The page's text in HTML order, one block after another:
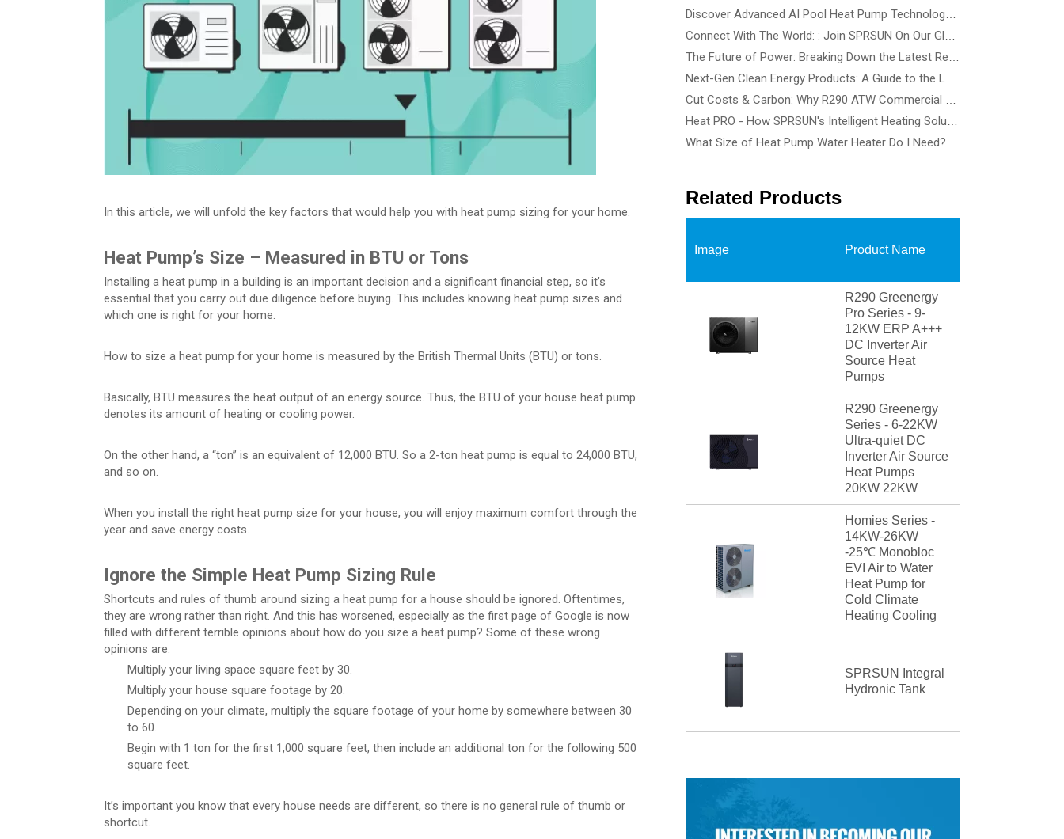
In this article, we will unfold the key factors that would help you with heat pump sizing for your home.
Heat Pump’s Size – Measured in BTU or Tons
Installing a heat pump in a building is an important decision and a significant financial step, so it’s
essential that you carry out due diligence before buying. This includes knowing heat pump sizes and
which one is right for your home.
How to size a heat pump for your home is measured by the British Thermal Units (BTU) or tons.
Basically, BTU measures the heat output of an energy source. Thus, the BTU of your house heat pump
denotes its amount of heating or cooling power.
On the other hand, a “ton” is an equivalent of 12,000 BTU. So a 2-ton heat pump is equal to 24,000 BTU,
and so on.
When you install the right heat pump size for your house, you will enjoy maximum comfort through the
year and save energy costs.
Ignore the Simple Heat Pump Sizing Rule
Shortcuts and rules of thumb around sizing a heat pump for a house should be ignored. Oftentimes,
they are wrong rather than right. And this has worsened, especially as the first page of Google is now
filled with different terrible opinions about how do you size a heat pump? Some of these wrong
opinions are:
Multiply your living space square feet by 30.
Multiply your house square footage by 20.
Depending on your climate, multiply the square footage of your home by somewhere between 30
to 60.
Begin with 1 ton for the first 1,000 square feet, then include an additional ton for the following 500
square feet.
It’s important you know that every house needs are different, so there is no general rule of thumb or
shortcut.
What Size of Heat Pump Water Heater Do I Need?
Related Products
Image Product Name
R290 Greenergy
Pro Series - 9-
12KW ERP A+++
DC Inverter Air
Source Heat
Pumps
R290 Greenergy
Series - 6-22KW
Ultra-quiet DC
Inverter Air Source
Heat Pumps
20KW 22KW
Homies Series -
14KW-26KW
-25℃ Monobloc
EVI Air to Water
Heat Pump for
Cold Climate
Heating Cooling
SPRSUN Integral
Hydronic Tank